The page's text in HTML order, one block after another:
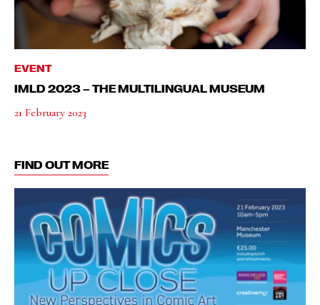
EVENT
IMLD 2023 – THE MULTILINGUAL MUSEUM
21 February 2023
FIND OUT MORE